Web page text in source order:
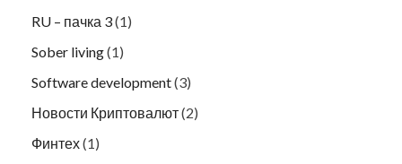
RU – пачка 3(1)
Sober living(1)
Software development(3)
Новости Криптовалют(2)
Финтех(1)